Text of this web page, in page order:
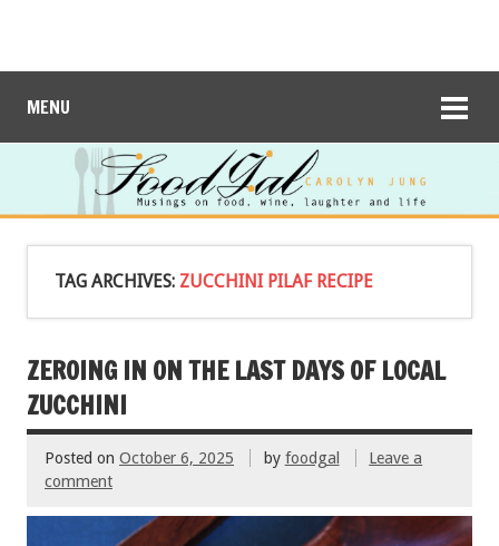
MENU
TAG ARCHIVES: ZUCCHINI PILAF RECIPE
ZEROING IN ON THE LAST DAYS OF LOCAL
ZUCCHINI
Posted on October 6, 2025 by foodgal
Leave a
comment